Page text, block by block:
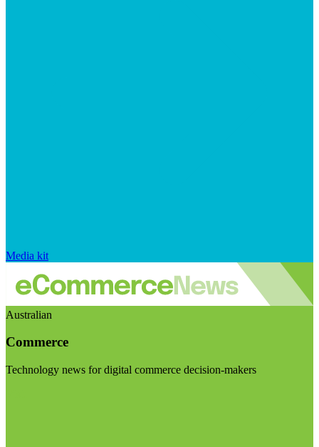
Media kit
Australian
Commerce
Technology news for digital commerce decision-makers